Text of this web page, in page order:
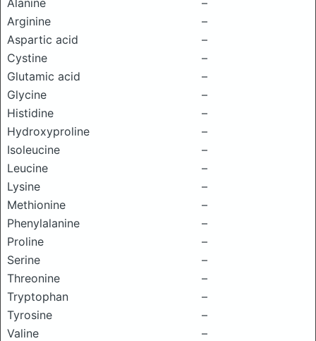
Alanine
–
Arginine
–
Aspartic acid
–
Cystine
–
Glutamic acid
–
Glycine
–
Histidine
–
Hydroxyproline
–
Isoleucine
–
Leucine
–
Lysine
–
Methionine
–
Phenylalanine
–
Proline
–
Serine
–
Threonine
–
Tryptophan
–
Tyrosine
–
Valine
–